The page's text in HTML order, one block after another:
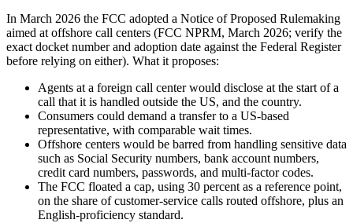
In March 2026 the FCC adopted a Notice of Proposed Rulemaking
aimed at offshore call centers (FCC NPRM, March 2026; verify the
exact docket number and adoption date against the Federal Register
before relying on either). What it proposes:
Agents at a foreign call center would disclose at the start of a
call that it is handled outside the US, and the country.
Consumers could demand a transfer to a US-based
representative, with comparable wait times.
Offshore centers would be barred from handling sensitive data
such as Social Security numbers, bank account numbers,
credit card numbers, passwords, and multi-factor codes.
The FCC floated a cap, using 30 percent as a reference point,
on the share of customer-service calls routed offshore, plus an
English-proficiency standard.